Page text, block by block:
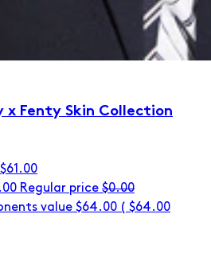
x Fenty Skin Collection
$61.00
Regular price $0.00
value $64.00 ( $64.00